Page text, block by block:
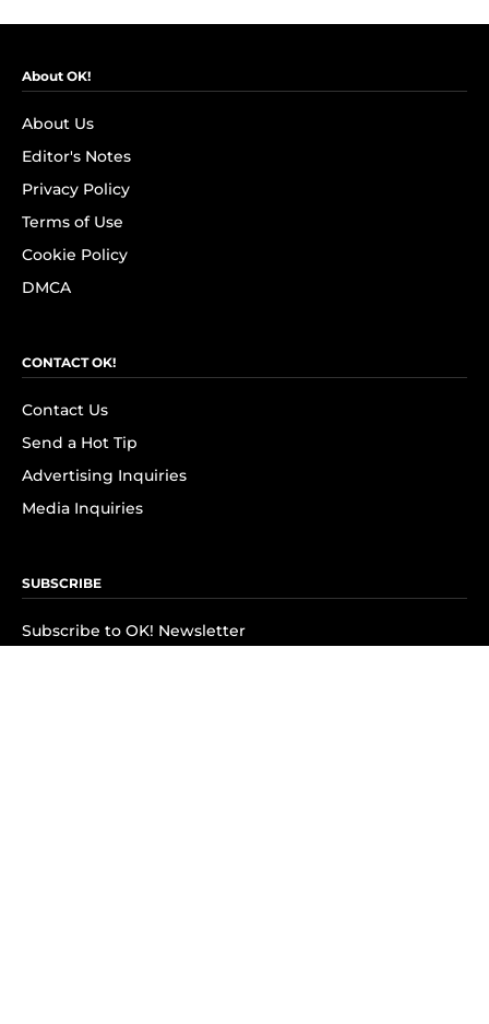
About OK!
About Us
Editor's Notes
Privacy Policy
Terms of Use
Cookie Policy
DMCA
CONTACT OK!
Contact Us
Send a Hot Tip
Advertising Inquiries
Media Inquiries
SUBSCRIBE
Subscribe to OK! Newsletter